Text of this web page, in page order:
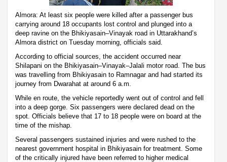
Almora: At least six people were killed after a passenger bus
carrying around 18 occupants lost control and plunged into a
deep ravine on the Bhikiyasain–Vinayak road in Uttarakhand’s
Almora district on Tuesday morning, officials said.
According to official sources, the accident occurred near
Shilapani on the Bhikiyasain–Vinayak–Jalali motor road. The bus
was travelling from Bhikiyasain to Ramnagar and had started its
journey from Dwarahat at around 6 a.m.
While en route, the vehicle reportedly went out of control and fell
into a deep gorge. Six passengers were declared dead on the
spot. Officials believe that 17 to 18 people were on board at the
time of the mishap.
Several passengers sustained injuries and were rushed to the
nearest government hospital in Bhikiyasain for treatment. Some
of the critically injured have been referred to higher medical